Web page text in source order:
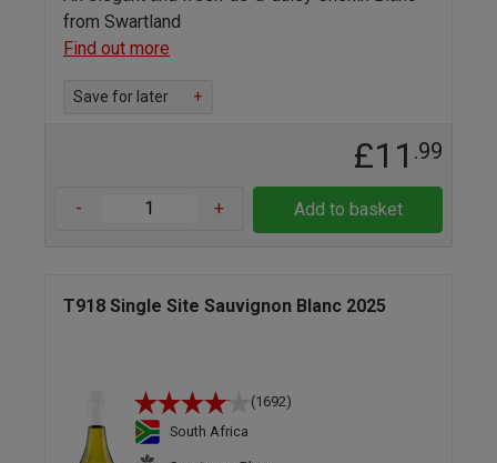
from Swartland
Find out more
Save for later +
£11 .99
- + Add to basket
T918 Single Site Sauvignon Blanc 2025
(1692)
South Africa